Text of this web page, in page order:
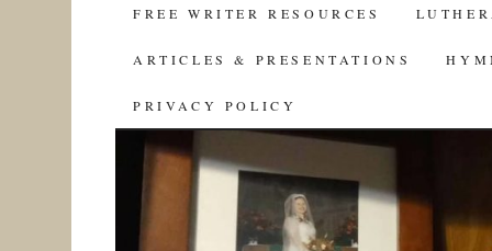
TO
CONTENT
FREE WRITER RESOURCES
ARTICLES & PRESENTATIONS
PRIVACY POLICY